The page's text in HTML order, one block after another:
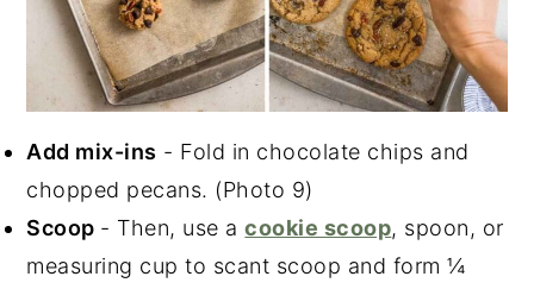
Add mix-ins - Fold in chocolate chips and
chopped pecans. (Photo 9)
Scoop - Then, use acookie scoop, spoon, or
measuring cup to scant scoop and form ¼